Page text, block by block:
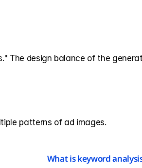
The design balance of the
patterns of ad images.
What is keyword